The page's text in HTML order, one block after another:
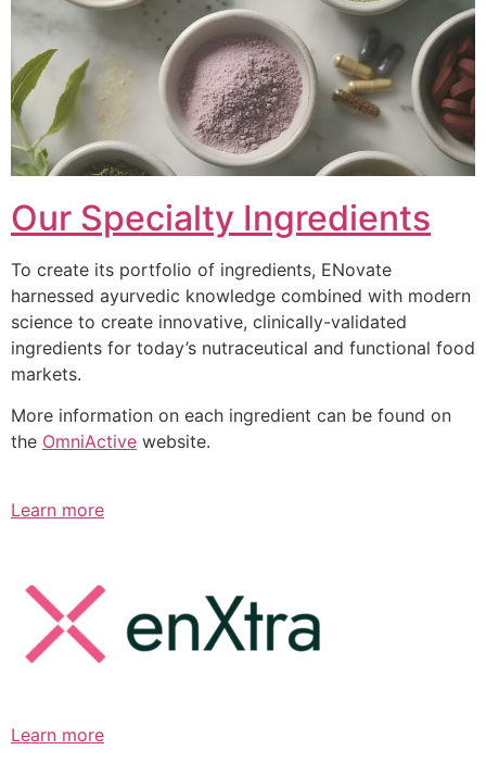
Our Specialty Ingredients
To create its portfolio of ingredients, ENovate
harnessed ayurvedic knowledge combined with modern
science to create innovative, clinically-validated
ingredients for today’s nutraceutical and functional food
markets.
More information on each ingredient can be found on
the OmniActive website.
Learn more
Learn more